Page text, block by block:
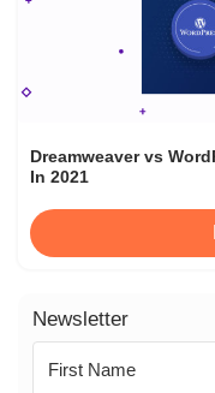
Dreamweaver vs
In 2021
Newsletter